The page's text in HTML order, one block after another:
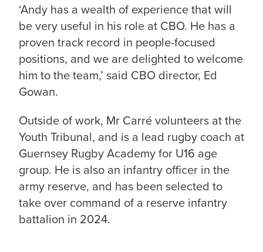
‘Andy has a wealth of experience that will
be very useful in his role at CBO. He has a
proven track record in people-focused
positions, and we are delighted to welcome
him to the team,’ said CBO director, Ed
Gowan.
Outside of work, Mr Carré volunteers at the
Youth Tribunal, and is a lead rugby coach at
Guernsey Rugby Academy for U16 age
group. He is also an infantry officer in the
army reserve, and has been selected to
take over command of a reserve infantry
battalion in 2024.